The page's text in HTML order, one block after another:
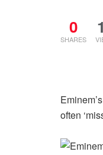
0
SHARES
often